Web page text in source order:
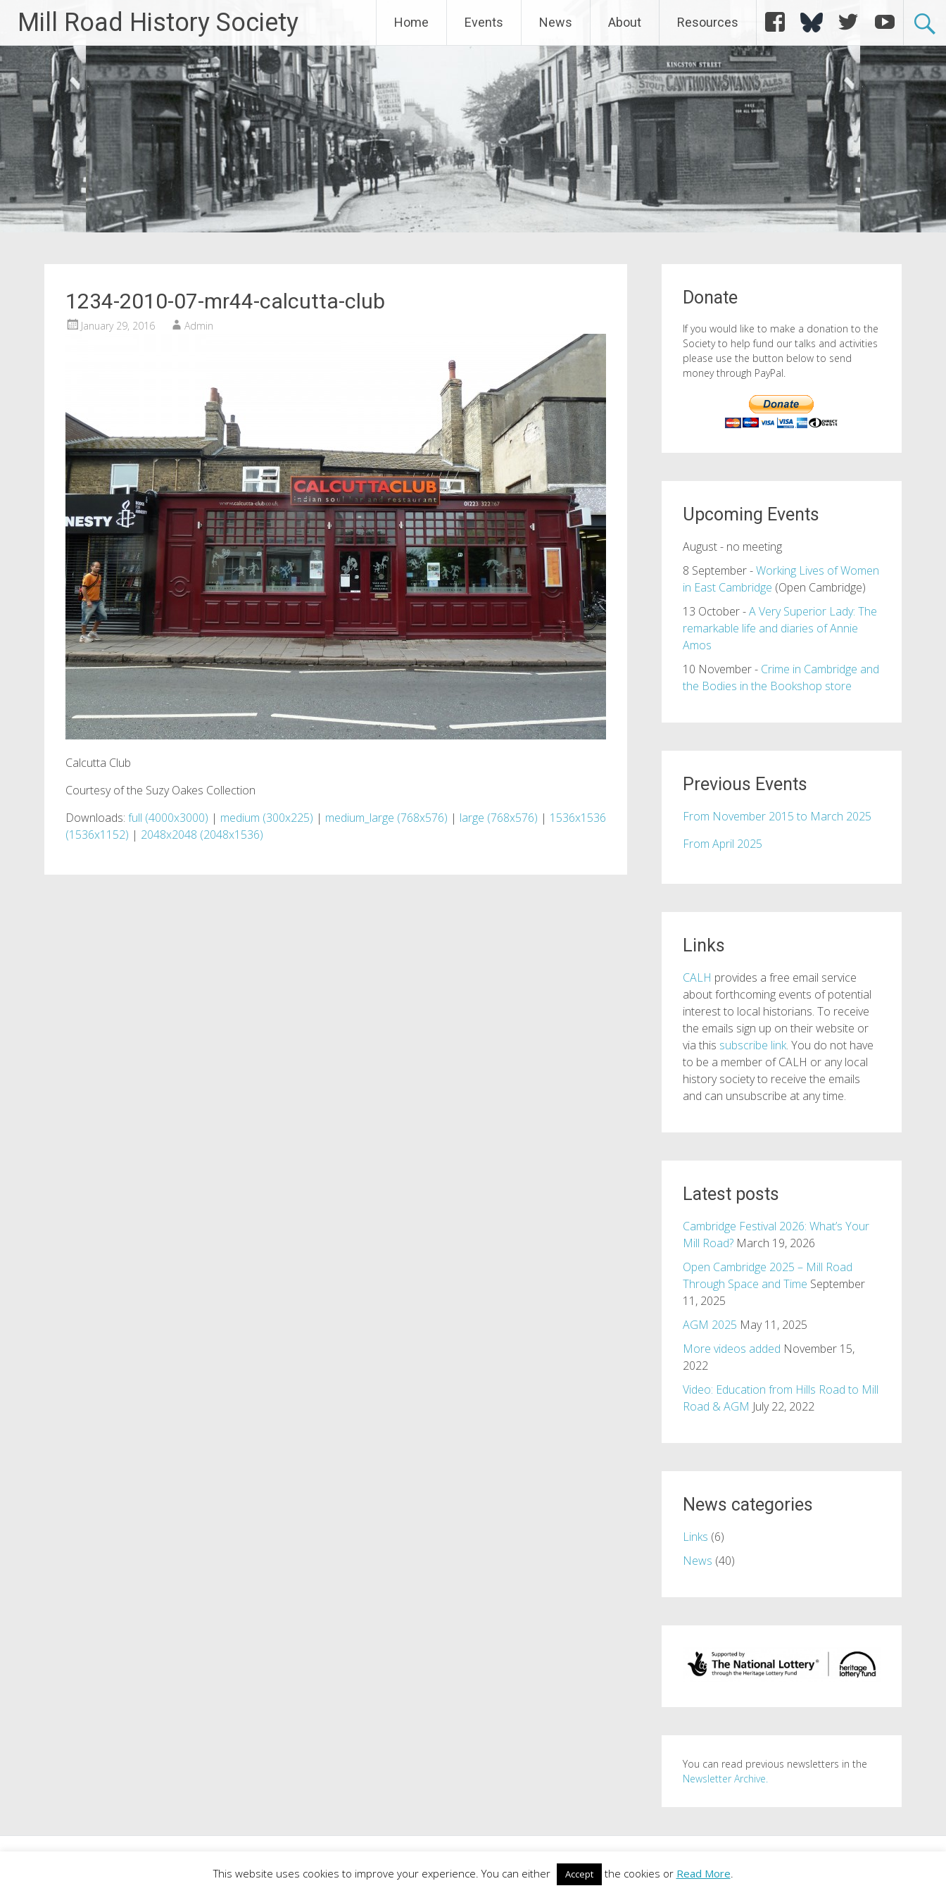
content
Mill Road History Society Home Events News About Resources FacebookBluesky Twitter YouTube
1234-2010-07-mr44-calcutta-club
January 29, 2016 Admin
Calcutta Club
Courtesy of the Suzy Oakes Collection
Downloads: full (4000x3000) | medium (300x225) | medium_large (768x576) | large (768x576) | 1536x1536
(1536x1152) | 2048x2048 (2048x1536)
Donate
If you would like to make a donation to the
Society to help fund our talks and activities
please use the button below to send
money through PayPal.
Upcoming Events
August - no meeting
8 September -Working Lives of Women
in East Cambridge (Open Cambridge)
13 October -A Very Superior Lady: The
remarkable life and diaries of Annie
Amos
10 November - Crime in Cambridge and
the Bodies in the Bookshop store
Previous Events
From November 2015 to March 2025
From April 2025
Links
CALH provides a free email service
about forthcoming events of potential
interest to local historians. To receive
the emails sign up on their website or
via this subscribe link. You do not have
to be a member of CALH or any local
history society to receive the emails
and can unsubscribe at any time.
Latest posts
Cambridge Festival 2026: What’s Your
Mill Road? March 19, 2026
Open Cambridge 2025 – Mill Road
Through Space and Time September
11, 2025
AGM 2025 May 11, 2025
More videos added November 15,
2022
Video: Education from Hills Road to Mill
Road & AGM July 22, 2022
News categories
Links (6)
News (40)
You can read previous newsletters in the
Newsletter Archive.
Powered byWordPress |Theme: Radiate byThemeGrill |Login
This website uses cookies to improve your experience. You can either Accept the cookies or Read More.